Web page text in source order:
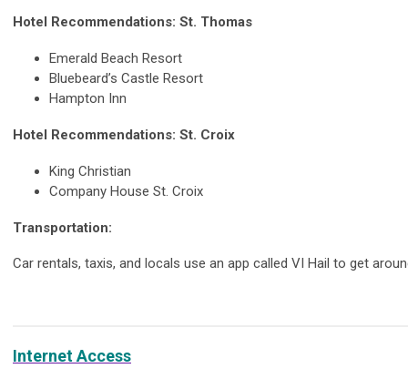
Hotel Recommendations: St. Thomas
Emerald Beach Resort
Bluebeard’s Castle Resort
Hampton Inn
Hotel Recommendations: St. Croix
King Christian
Company House St. Croix
Transportation:
Car rentals, taxis, and locals use an app called VI Hail to get
Internet Access